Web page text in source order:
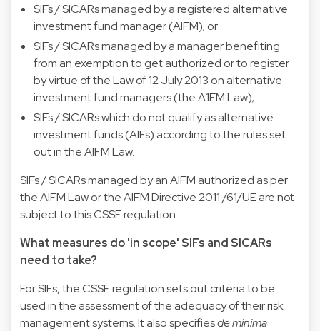
SIFs / SICARs managed by a registered alternative
investment fund manager (AIFM); or
SIFs / SICARs managed by a manager benefiting
from an exemption to get authorized or to register
by virtue of the Law of 12 July 2013 on alternative
investment fund managers (the A1FM Law);
SIFs / SICARs which do not qualify as alternative
investment funds (AlFs) according to the rules set
out in the AIFM Law.
SIFs / SICARs managed by an AIFM authorized as per
the AIFM Law or the AIFM Directive 2011 /61/UE are not
subject to this CSSF regulation.
What measures do 'in scope' SIFs and SICARs
need to take?
For SIFs, the CSSF regulation sets out criteria to be
used in the assessment of the adequacy of their risk
management systems. It also specifiesde minima